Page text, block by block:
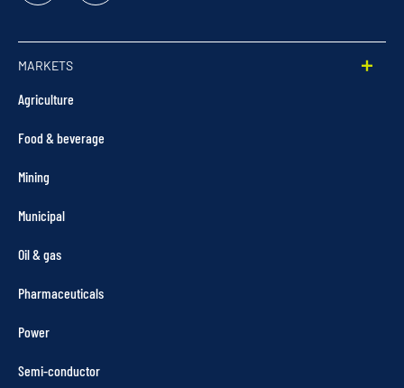
In
MARKETS
Agriculture
Food & beverage
Mining
Municipal
Oil & gas
Pharmaceuticals
Power
Semi-conductor